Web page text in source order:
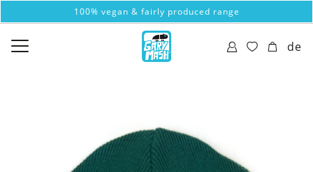
100% vegan & fairly produced range
de